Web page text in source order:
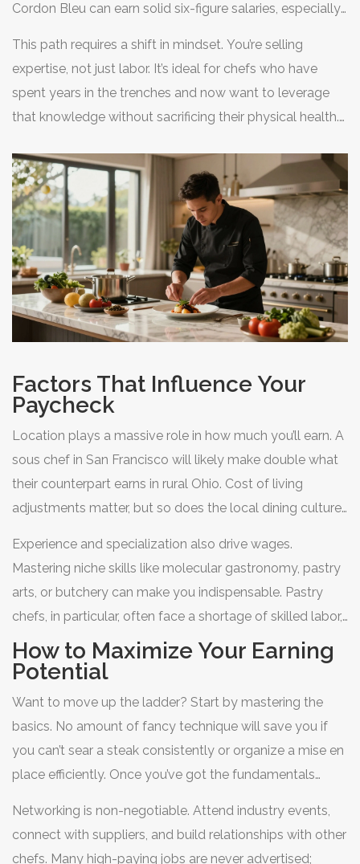
Cordon Bleu can earn solid six-figure salaries, especially
Similarly,
Food Consultants
help new restaurants launch,
optimize menus, or reduce waste. They charge hourly
rates that can exceed $200 per hour.
This path requires a shift in mindset. You’re selling
expertise, not just labor. It’s ideal for chefs who have
spent years in the trenches and now want to leverage
that knowledge without sacrificing their physical health.
offer predictable schedules, summers off, and tenure
tracks that are unheard of in the restaurant world.
Factors That Influence Your
Paycheck
Location plays a massive role in how much you’ll earn. A
sous chef in San Francisco will likely make double what
their counterpart earns in rural Ohio. Cost of living
adjustments matter, but so does the local dining culture.
because competition for talent is fierce.
Experience and specialization also drive wages.
Mastering niche skills like molecular gastronomy, pastry
arts, or butchery can make you indispensable. Pastry
chefs, in particular, often face a shortage of skilled labor,
allowing them to negotiate higher starting salaries.
Additionally, certifications from recognized bodies can
How to Maximize Your Earning
Potential
Want to move up the ladder? Start by mastering the
basics. No amount of fancy technique will save you if
you can’t sear a steak consistently or organize a mise en
place efficiently. Once you’ve got the fundamentals
and emotional intelligence are just as important as knife
skills when you’re managing a team.
Networking is non-negotiable. Attend industry events,
connect with suppliers, and build relationships with other
chefs. Many high-paying jobs are never advertised;